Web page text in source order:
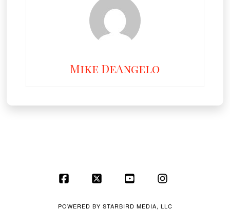
Mike DeAngelo
Facebook YouTube
POWERED BY STARBIRD MEDIA, LLC